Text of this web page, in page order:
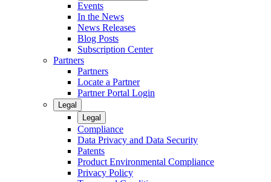
Events
In the News
News Releases
Blog Posts
Subscription Center
Partners
Partners
Locate a Partner
Partner Portal Login
Legal
Legal
Compliance
Data Privacy and Data Security
Patents
Product Environmental Compliance
Privacy Policy